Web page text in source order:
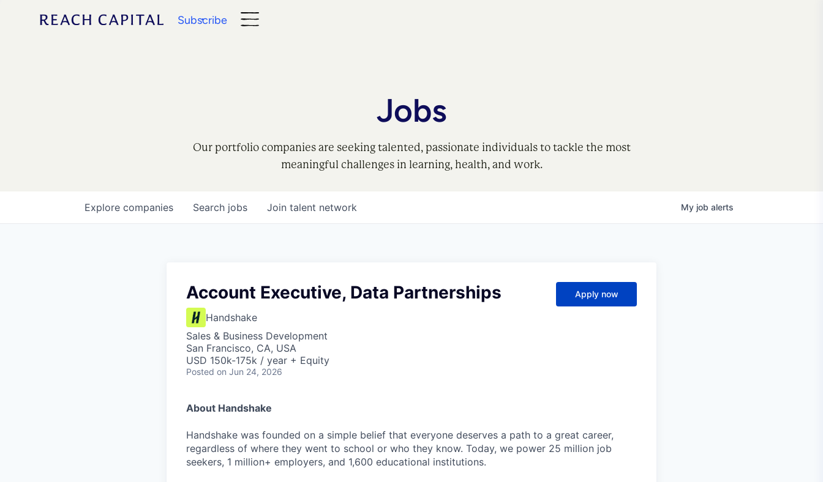
Subscribe
Jobs
Our portfolio companies are seeking talented, passionate individuals to tackle the most
meaningful challenges in learning, health, and work.
Search jobs
Explore companies Join talent network My job alerts
Account Executive, Data Partnerships
Handshake
Sales & Business Development
San Francisco, CA, USA
USD 150k-175k / year + Equity
Posted on Jun 24, 2026
Apply now
About Handshake
Handshake was founded on a simple belief that everyone deserves a path to a great career,
regardless of where they went to school or who they know. Today, we power 25 million job
seekers, 1 million+ employers, and 1,600 educational institutions.